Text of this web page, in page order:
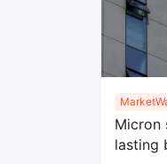
Micron
lasting